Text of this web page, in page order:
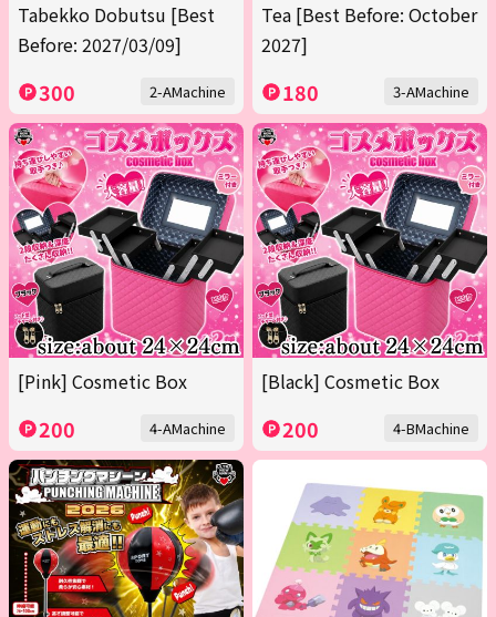
Tabekko Dobutsu [Best
Before: 2027/03/09]
300 2-AMachine
Tea [Best Before: October
2027]
180 3-AMachine
[Pink] Cosmetic Box
200 4-AMachine
[Black] Cosmetic Box
200 4-BMachine